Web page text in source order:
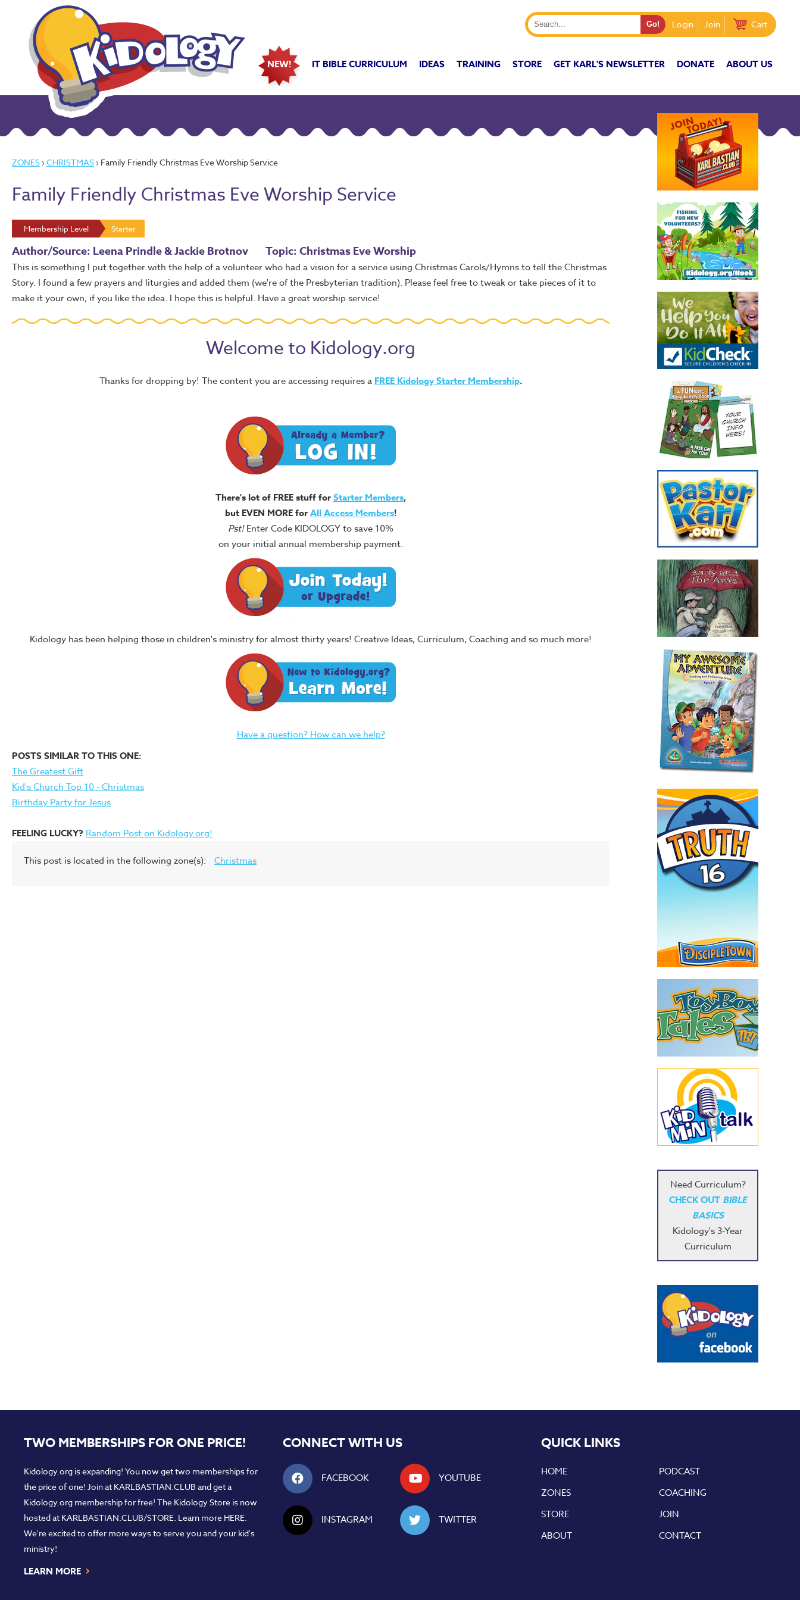
Login Join Cart
NEW! IT BIBLE CURRICULUM IDEAS TRAINING STORE GET KARL'S NEWSLETTER DONATE ABOUT US
ZONES › CHRISTMAS › Family Friendly Christmas Eve Worship Service
Family Friendly Christmas Eve Worship Service
Membership Level Starter
Author/Source: Leena Prindle & Jackie Brotnov Topic: Christmas Eve Worship
This is something I put together with the help of a volunteer who had a vision for a service using Christmas Carols/Hymns to tell the Christmas
Story. I found a few prayers and liturgies and added them (we're of the Presbyterian tradition). Please feel free to tweak or take pieces of it to
make it your own, if you like the idea. I hope this is helpful. Have a great worship service!
Welcome to Kidology.org
Thanks for dropping by! The content you are accessing requires a FREE Kidology Starter Membership.
There's lot of FREE stuff forStarter Members,
but EVEN MORE forAll Access Members!
Pst!Enter Code KIDOLOGY to save 10%
on your initial annual membership payment.
Kidology has been helping those in children's ministry for almost thirty years! Creative Ideas, Curriculum, Coaching and so much more!
Have a question? How can we help?
POSTS SIMILAR TO THIS ONE:
The Greatest Gift
Kid's Church Top 10 - Christmas
Birthday Party for Jesus
FEELING LUCKY? Random Post on Kidology.org!
This post is located in the following zone(s): Christmas
Need Curriculum?
CHECK OUT BIBLE
BASICS
Kidology's 3-Year
Curriculum
TWO MEMBERSHIPS FOR ONE PRICE!
Kidology.org is expanding! You now get two memberships for
the price of one! Join at KARLBASTIAN.CLUB and get a
Kidology.org membership for free! The Kidology Store is now
hosted at KARLBASTIAN.CLUB/STORE. Learn more HERE.
We're excited to offer more ways to serve you and your kid's
ministry!
LEARN MORE ›
CONNECT WITH US
FACEBOOK YOUTUBE
INSTAGRAM TWITTER
QUICK LINKS
HOME
PODCAST
ZONES
COACHING
STORE
JOIN
ABOUT
CONTACT